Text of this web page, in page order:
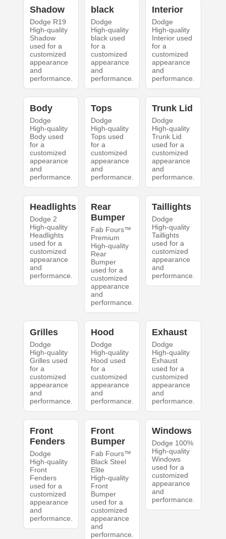
Shadow
Dodge R19
High-quality
Shadow
used for a
customized
appearance
and
performance.
black
Dodge
High-quality
black used
for a
customized
appearance
and
performance.
Interior
Dodge
High-quality
Interior used
for a
customized
appearance
and
performance.
Body
Dodge
High-quality
Body used
for a
customized
appearance
and
performance.
Tops
Dodge
High-quality
Tops used
for a
customized
appearance
and
performance.
Trunk Lid
Dodge
High-quality
Trunk Lid
used for a
customized
appearance
and
performance.
Headlights
Dodge 2
High-quality
Headlights
used for a
customized
appearance
and
performance.
Rear
Bumper
Fab Fours™
Premium
High-quality
Rear
Bumper
used for a
customized
appearance
and
performance.
Taillights
Dodge
High-quality
Taillights
used for a
customized
appearance
and
performance.
Grilles
Dodge
High-quality
Grilles used
for a
customized
appearance
and
performance.
Hood
Dodge
High-quality
Hood used
for a
customized
appearance
and
performance.
Exhaust
Dodge
High-quality
Exhaust
used for a
customized
appearance
and
performance.
Front
Fenders
Dodge
High-quality
Front
Fenders
used for a
customized
appearance
and
performance.
Front
Bumper
Fab Fours™
Black Steel
Elite
High-quality
Front
Bumper
used for a
customized
appearance
and
performance.
Windows
Dodge 100%
High-quality
Windows
used for a
customized
appearance
and
performance.